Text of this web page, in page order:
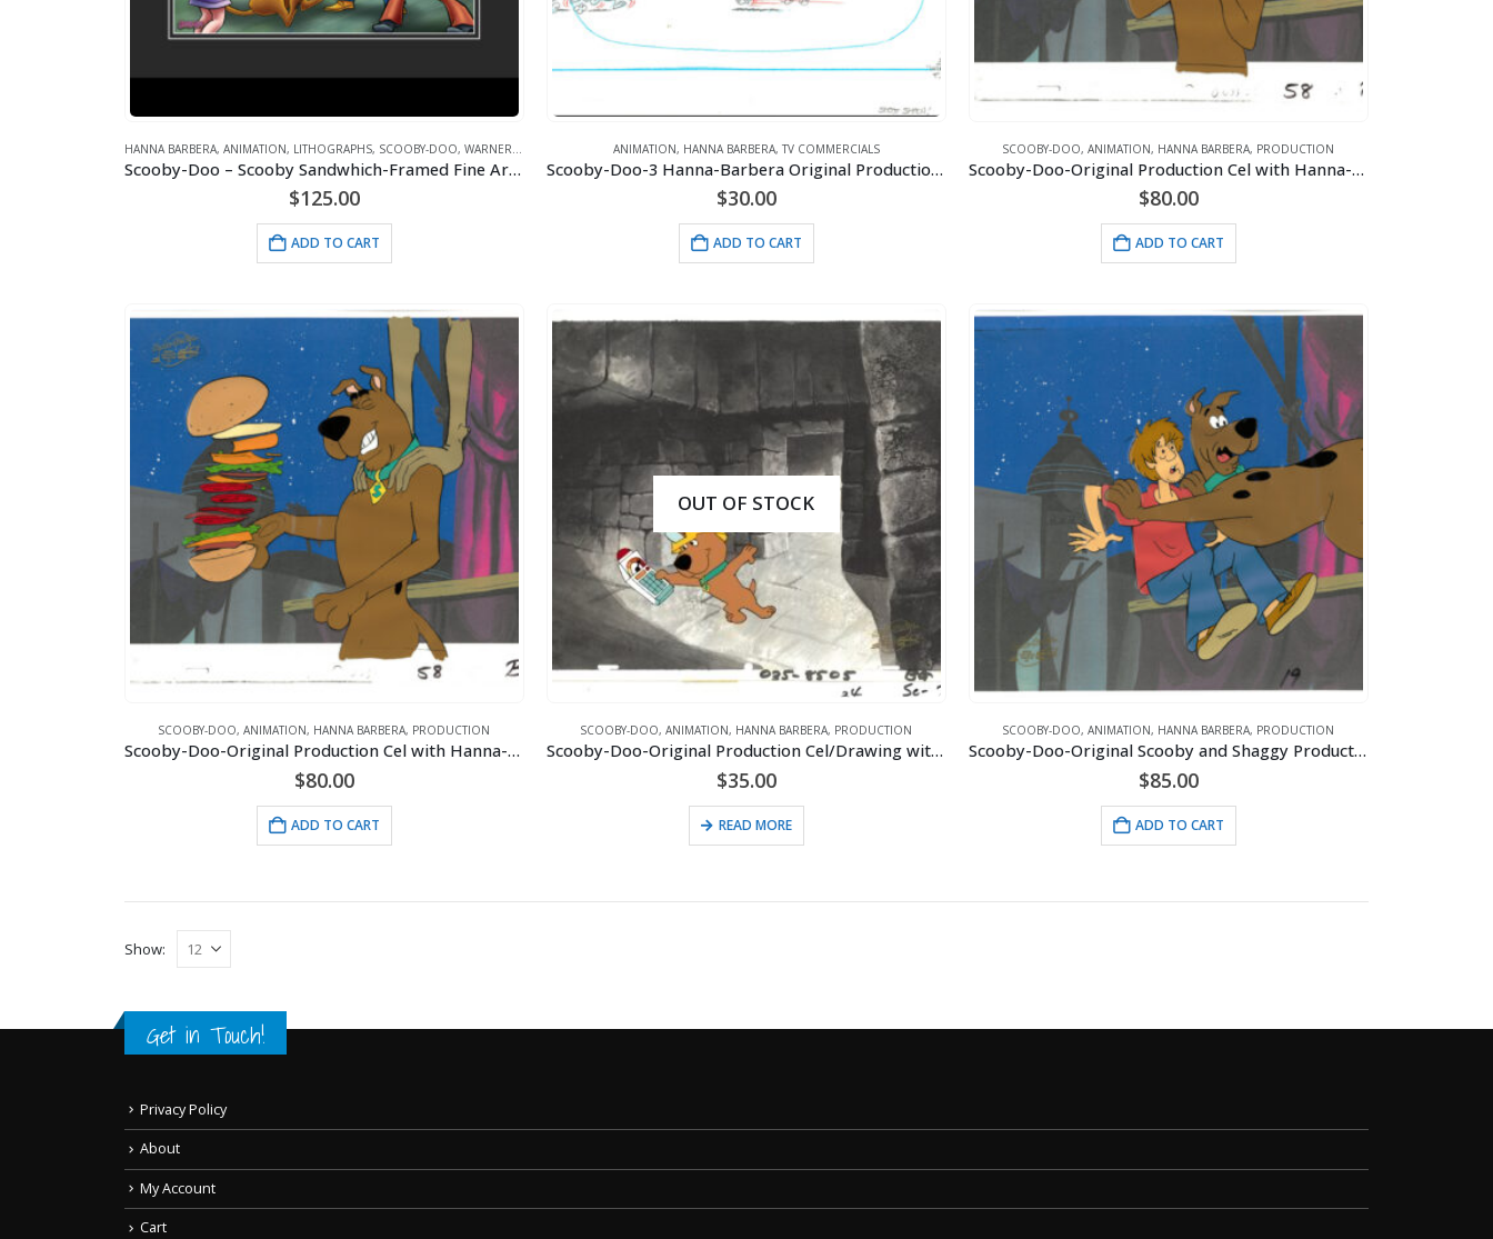
HANNA BARBERA, ANIMATION, LITHOGRAPHS, SCOOBY-DOO, WARNER BROS.
Scooby-Doo – Scooby Sandwhich-Framed Fine Art Giclee
$125.00
ADD TO CART
ANIMATION, HANNA BARBERA, TV COMMERCIALS
Scooby-Doo-3 Hanna-Barbera Original Production Drawings for Purina Commercial – Signed
$30.00
ADD TO CART
SCOOBY-DOO,ANIMATION, HANNA BARBERA, PRODUCTION
Scooby-Doo-Original Production Cel with Hanna-Barbera Seal (c. 1985)
$80.00
ADD TO CART
SCOOBY-DOO,ANIMATION, HANNA BARBERA, PRODUCTION
Scooby-Doo-Original Production Cel with Hanna-Barbera Seal (c. 1985)
$80.00
ADD TO CART
OUT OF STOCK
SCOOBY-DOO,ANIMATION, HANNA BARBERA, PRODUCTION
Scooby-Doo-Original Production Cel/Drawing with Hanna-Barbera Seal (c. 1985) Scrappy
$35.00
READ MORE
SCOOBY-DOO,ANIMATION, HANNA BARBERA, PRODUCTION
Scooby-Doo-Original Scooby and Shaggy Production Cel with Hanna-Barbera Seal (c. 1985)
$85.00
ADD TO CART
Show:
Get in Touch!
Privacy Policy
About
My Account
Cart